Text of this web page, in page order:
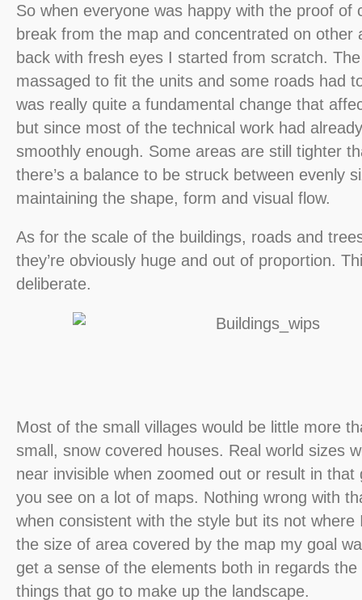
So when everyone was happy with the proof of
break from the map and concentrated on other
back with fresh eyes I started from scratch.
massaged to fit the units and some roads had
was really quite a fundamental change that
but since most of the technical work had
smoothly enough. Some areas are still tighter
there’s a balance to be struck between evenly
maintaining the shape, form and visual flow.
As for the scale of the buildings, roads and
they’re obviously huge and out of proportion.
deliberate.
Most of the small villages would be little more
small, snow covered houses. Real world sizes
near invisible when zoomed out or result in that
you see on a lot of maps. Nothing wrong with
when consistent with the style but its not where
the size of area covered by the map my goal
get a sense of the elements both in regards
things that go to make up the landscape.